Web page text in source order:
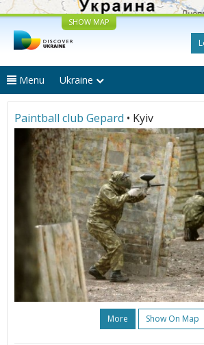
SHOW MAP
Menu Ukraine
Paintball club Gepard • Kyiv
More Show On Map